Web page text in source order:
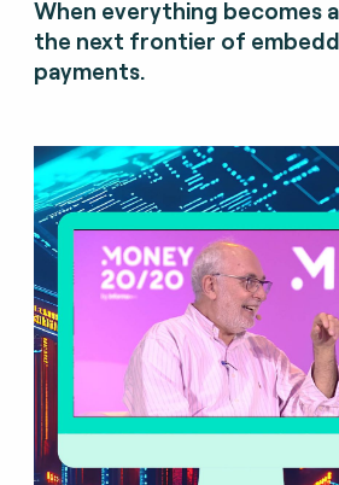
When everything becomes
the next frontier of
payments.